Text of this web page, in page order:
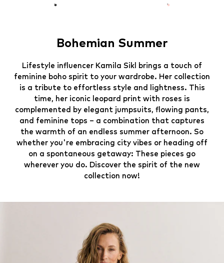
Bohemian Summer
Lifestyle influencer Kamila Sikl brings a touch of
feminine boho spirit to your wardrobe. Her collection
is a tribute to effortless style and lightness. This
time, her iconic leopard print with roses is
complemented by elegant jumpsuits, flowing pants,
and feminine tops – a combination that captures
the warmth of an endless summer afternoon. So
whether you're embracing city vibes or heading off
on a spontaneous getaway: These pieces go
wherever you do. Discover the spirit of the new
collection now!